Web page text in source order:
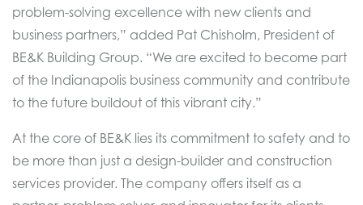
problem-solving excellence with new clients and
business partners,” added Pat Chisholm, President of
BE&K Building Group. “We are excited to become part
of the Indianapolis business community and contribute
to the future buildout of this vibrant city.”
At the core of BE&K lies its commitment to safety and to
be more than just a design-builder and construction
services provider. The company offers itself as a